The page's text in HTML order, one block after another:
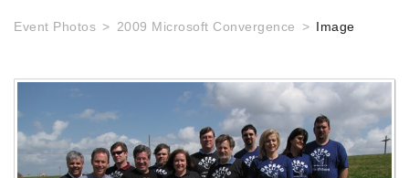
Event Photos 2009 Microsoft Convergence Image